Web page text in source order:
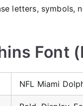
letters, symbols,
Font
NFL Miami